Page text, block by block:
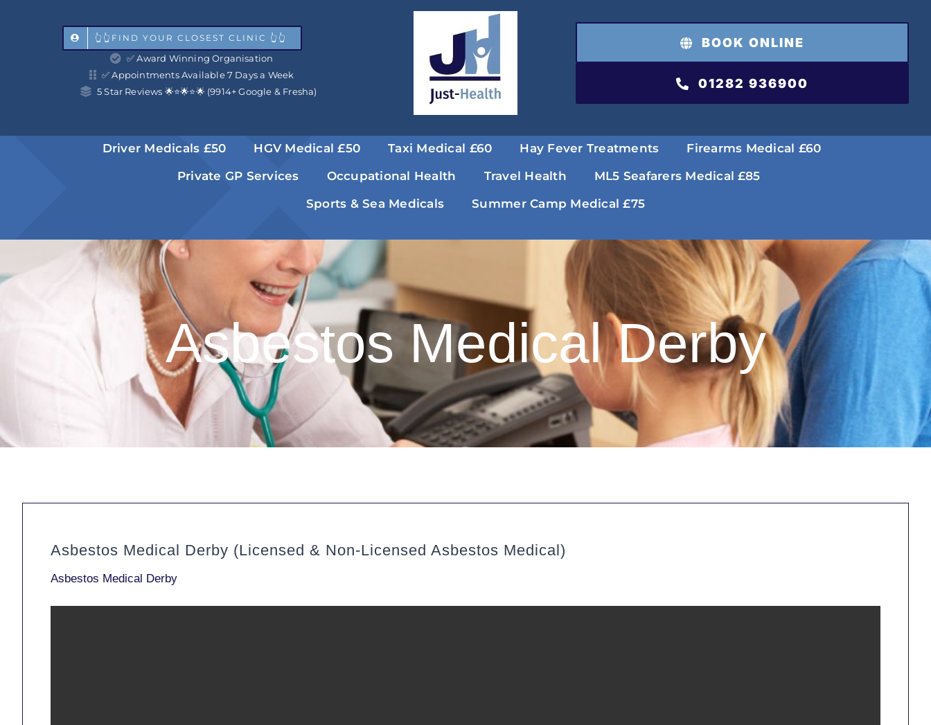
👆👆FIND YOUR CLOSEST CLINIC 👆👆
✅ Award Winning Organisation
✅ Appointments Available 7 Days a Week
5 Star Reviews 🌟⭐️🌟⭐️🌟 (9914+ Google & Fresha)
BOOK ONLINE
01282 936900
Driver Medicals £50 HGV Medical £50 Taxi Medical £60 Hay Fever Treatments
Firearms Medical £60
Private GP Services
Occupational Health Travel Health
ML5 Seafarers Medical £85
Sports & Sea Medicals
Summer Camp Medical £75
Asbestos Medical Derby
Asbestos Medical Derby (Licensed & Non-Licensed Asbestos Medical)
Asbestos Medical Derby